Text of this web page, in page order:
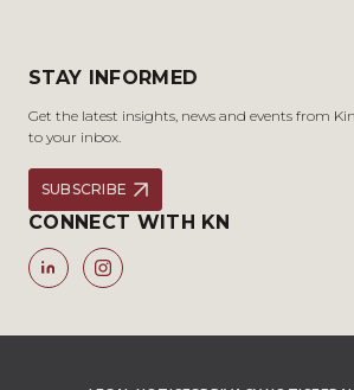
STAY INFORMED
Get the latest insights, news and events from
to your inbox.
SUBSCRIBE
CONNECT WITH KN